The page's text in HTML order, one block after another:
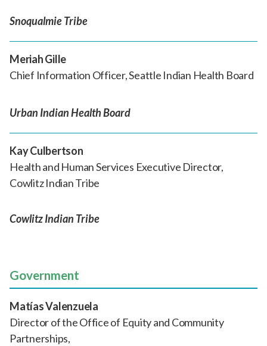
Snoqualmie Tribe
Meriah Gille
Chief Information Officer, Seattle Indian Health Board
Urban Indian Health Board
Kay Culbertson
Health and Human Services Executive Director,
Cowlitz Indian Tribe
Cowlitz Indian Tribe
Government
Matías Valenzuela
Director of the Office of Equity and Community
Partnerships,